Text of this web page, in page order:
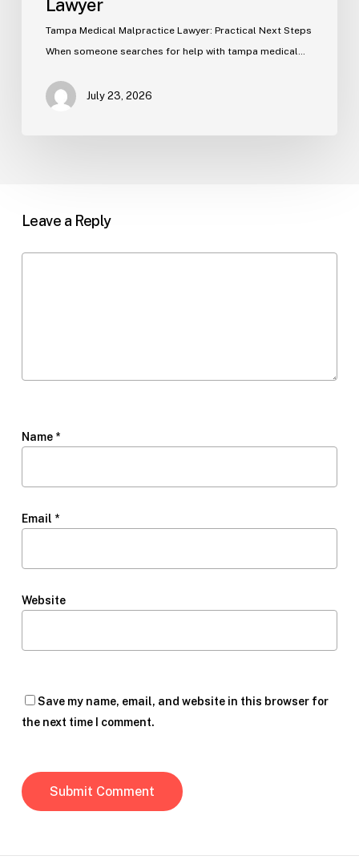
Lawyer
Tampa Medical Malpractice Lawyer: Practical Next Steps
When someone searches for help with tampa medical…
July 23, 2026
Leave a Reply
Name *
Email *
Website
Save my name, email, and website in this browser for
the next time I comment.